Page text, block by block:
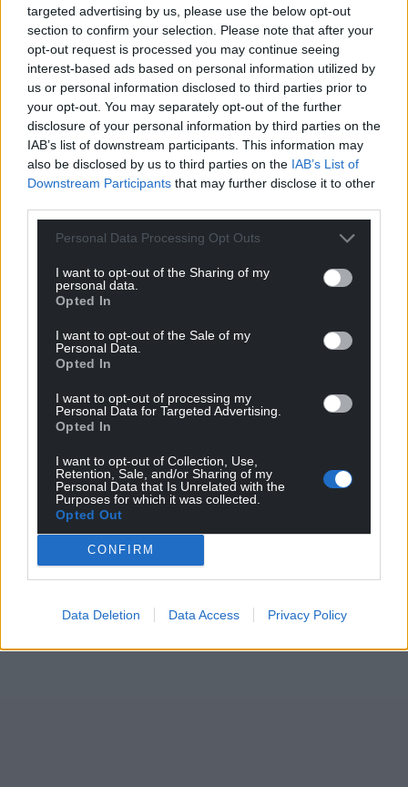
targeted advertising by us, please use the below opt-out
section to confirm your selection. Please note that after your
opt-out request is processed you may continue seeing
interest-based ads based on personal information utilized by
us or personal information disclosed to third parties prior to
your opt-out. You may separately opt-out of the further
disclosure of your personal information by third parties on the
IAB’s list of downstream participants. This information may
also be disclosed by us to third parties on the IAB’s List of
Downstream Participants that may further disclose it to other
Personal Data Processing Opt Outs
I want to opt-out of the Sharing of my
personal data.
Opted In
I want to opt-out of the Sale of my
Personal Data.
Opted In
I want to opt-out of processing my
Personal Data for Targeted Advertising.
Opted In
I want to opt-out of Collection, Use,
Retention, Sale, and/or Sharing of my
Personal Data that Is Unrelated with the
Purposes for which it was collected.
Opted Out
CONFIRM
Data Deletion Data Access Privacy Policy
Wales,by the people of Wales.